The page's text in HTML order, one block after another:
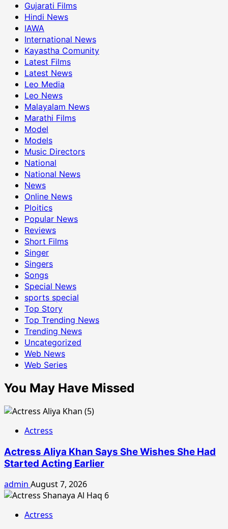
Gujarati Films
Hindi News
IAWA
International News
Kayastha Comunity
Latest Films
Latest News
Leo Media
Leo News
Malayalam News
Marathi Films
Model
Models
Music Directors
National
National News
News
Online News
Ploitics
Popular News
Reviews
Short Films
Singer
Singers
Songs
Special News
sports special
Top Story
Top Trending News
Trending News
Uncategorized
Web News
Web Series
You May Have Missed
Actress
Actress Aliya Khan Says She Wishes She Had
Started Acting Earlier
admin August 7, 2026
Actress